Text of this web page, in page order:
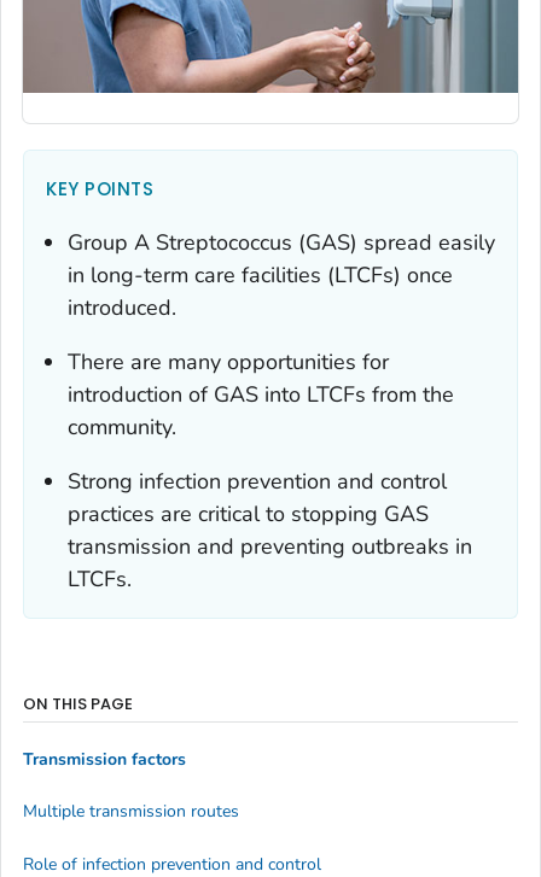
KEY POINTS
Group A Streptococcus (GAS) spread easily
in long-term care facilities (LTCFs) once
introduced.
There are many opportunities for
introduction of GAS into LTCFs from the
community.
Strong infection prevention and control
practices are critical to stopping GAS
transmission and preventing outbreaks in
LTCFs.
ON THIS PAGE
Transmission factors
Multiple transmission routes
Role of infection prevention and control